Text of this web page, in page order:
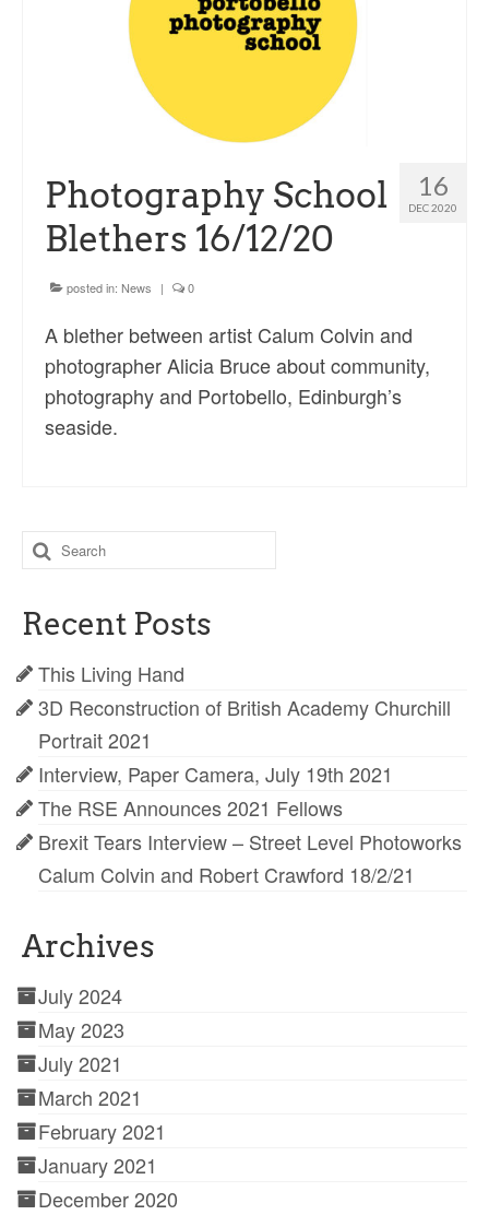
Sacred and Profane
Ornithology
Contact 16
DEC 2020
Photography School
Blethers 16/12/20
posted in: News | 0
A blether between artist Calum Colvin and
photographer Alicia Bruce about community,
photography and Portobello, Edinburgh’s
seaside.
Search
for:
Recent Posts
This Living Hand
3D Reconstruction of British Academy Churchill
Portrait 2021
Interview, Paper Camera, July 19th 2021
The RSE Announces 2021 Fellows
Brexit Tears Interview – Street Level Photoworks
Calum Colvin and Robert Crawford 18/2/21
Archives
July 2024
May 2023
July 2021
March 2021
February 2021
January 2021
December 2020